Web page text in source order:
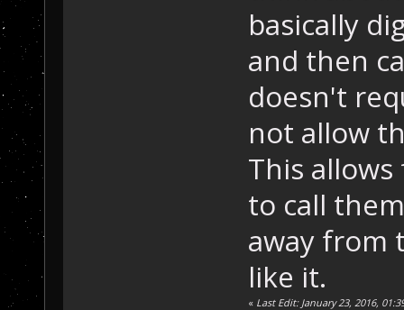
basically
and then
doesn't
not allow
This
to call
away from
like it.
« Last Edit: January 23, 2016,